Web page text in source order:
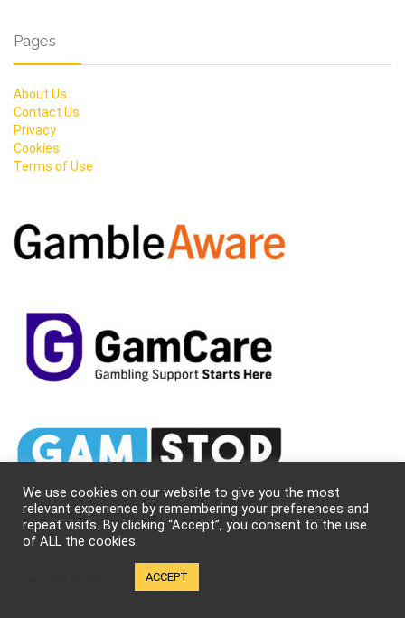
Pages
About Us
Contact Us
Privacy
Cookies
Terms of Use
We use cookies on our website to give you the most
relevant experience by remembering your preferences and
repeat visits. By clicking “Accept”, you consent to the use
of ALL the cookies.
ACCEPT